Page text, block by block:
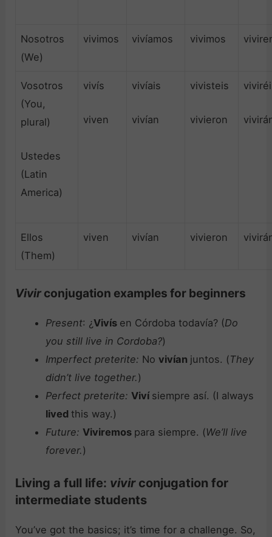
Nosotros
(We)
vivimos vivíamos vivimos
Vosotros
(You,
plural)
Ustedes
(Latin
America)
vivís
viven
vivíais
vivían
vivisteis
vivieron
Ellos
(Them)
viven vivían vivieron
Vivir conjugation examples for beginners
Present: ¿Vivís en Córdoba todavía? (Do
you still live in Cordoba?)
Imperfect preterite: No vivían juntos. (They
didn’t live together.)
Perfect preterite: Viví siempre así. (I always
lived this way.)
Future: Viviremos para siempre. (We’ll live
forever.)
Living a full life: vivir conjugation for
intermediate students
You’ve got the basics; it’s time for a challenge. So,